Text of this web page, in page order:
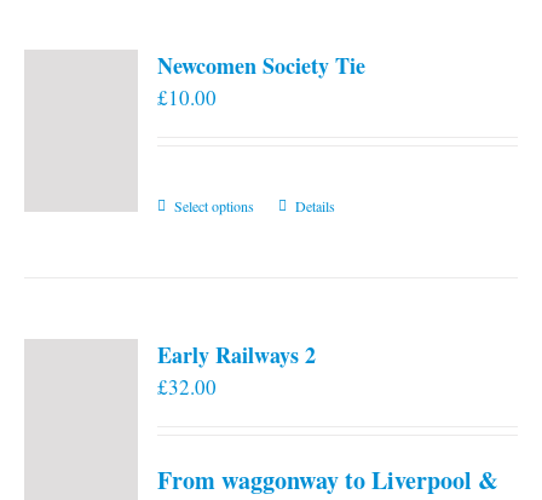
Newcomen Society Tie
£10.00
Select options
This
The
chosen
Details
Early Railways 2
£32.00
From waggonway to Liverpool &